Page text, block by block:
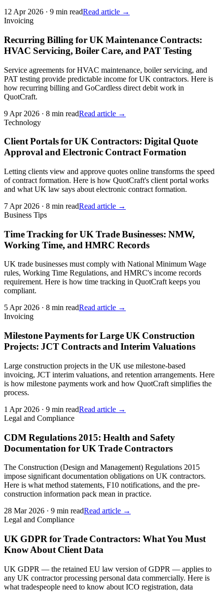
12 Apr 2026 · 9 min readRead article →
Invoicing
Recurring Billing for UK Maintenance Contracts:
HVAC Servicing, Boiler Care, and PAT Testing
Service agreements for HVAC maintenance, boiler servicing, and
PAT testing provide predictable income for UK contractors. Here is
how recurring billing and GoCardless direct debit work in
QuotCraft.
9 Apr 2026 · 8 min readRead article →
Technology
Client Portals for UK Contractors: Digital Quote
Approval and Electronic Contract Formation
Letting clients view and approve quotes online transforms the speed
of contract formation. Here is how QuotCraft's client portal works
and what UK law says about electronic contract formation.
7 Apr 2026 · 8 min readRead article →
Business Tips
Time Tracking for UK Trade Businesses: NMW,
Working Time, and HMRC Records
UK trade businesses must comply with National Minimum Wage
rules, Working Time Regulations, and HMRC's income records
requirement. Here is how time tracking in QuotCraft keeps you
compliant.
5 Apr 2026 · 8 min readRead article →
Invoicing
Milestone Payments for Large UK Construction
Projects: JCT Contracts and Interim Valuations
Large construction projects in the UK use milestone-based
invoicing, JCT interim valuations, and retention arrangements. Here
is how milestone payments work and how QuotCraft simplifies the
process.
1 Apr 2026 · 9 min readRead article →
Legal and Compliance
CDM Regulations 2015: Health and Safety
Documentation for UK Trade Contractors
The Construction (Design and Management) Regulations 2015
impose significant documentation obligations on UK contractors.
Here is what method statements, F10 notifications, and the pre-
construction information pack mean in practice.
28 Mar 2026 · 9 min readRead article →
Legal and Compliance
UK GDPR for Trade Contractors: What You Must
Know About Client Data
UK GDPR — the retained EU law version of GDPR — applies to
any UK contractor processing personal data commercially. Here is
what tradespeople need to know about ICO registration, data